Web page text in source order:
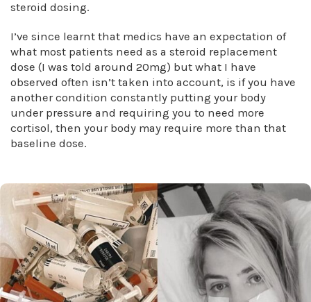
steroid dosing.
I’ve since learnt that medics have an expectation of
what most patients need as a steroid replacement
dose (I was told around 20mg) but what I have
observed often isn’t taken into account, is if you have
another condition constantly putting your body
under pressure and requiring you to need more
cortisol, then your body may require more than that
baseline dose.